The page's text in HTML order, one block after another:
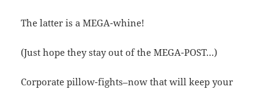
The latter is a MEGA-whine!
(Just hope they stay out of the MEGA-POST…)
Corporate pillow-fights–now that will keep your